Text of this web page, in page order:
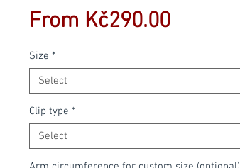
From Kč290.00Sale
Size *
Select
Clip type *
Select